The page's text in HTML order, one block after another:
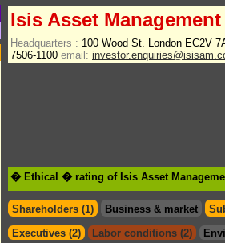
Isis Asset Management
Headquarters : 100 Wood St. London EC2V
7506-1100 email:
� Ethical � rating of Isis Asset
Shareholders (1) Business & market
Executives (2)
Labor conditions (2)